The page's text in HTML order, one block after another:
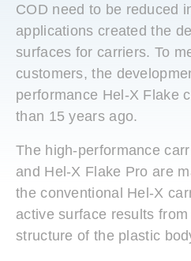
COD need to be reduced
applications created the
surfaces for carriers. To
customers, the
performance Hel-X Flake
than 15 years ago.
The high-performance
and Hel-X Flake Pro are
the conventional Hel-X
active surface results
structure of the plastic